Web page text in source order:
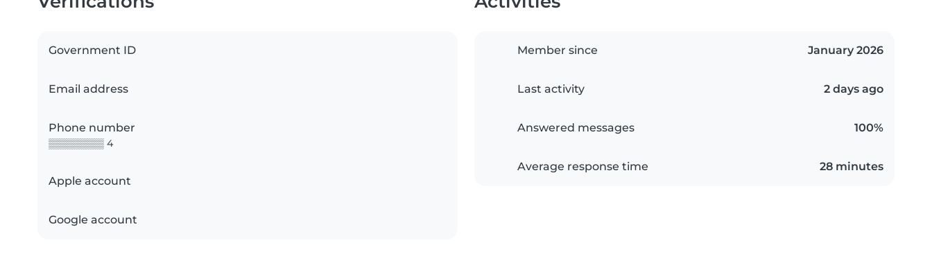
Government ID
Email address
Phone number
▒▒▒▒▒▒▒▒ 4
Apple account
Google account
Member since January 2026
Last activity 2 days ago
Answered messages 100%
Average response time 28 minutes